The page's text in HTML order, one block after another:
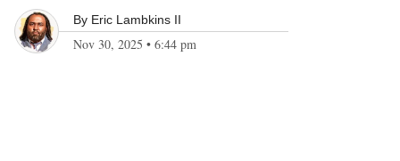
By Eric Lambkins II
Nov 30, 2025 • 6:44 pm